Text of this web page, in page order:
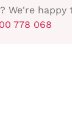
We're
778 068